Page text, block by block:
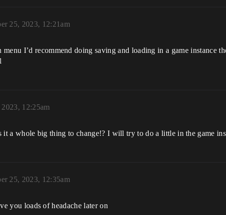
25, 2023, 12:21am
I’d recommend doing saving and loading in a game instance
12:25am
it a whole big thing to change!? I will try to do a little in the game
25, 2023, 12:35am
you loads of headache later on